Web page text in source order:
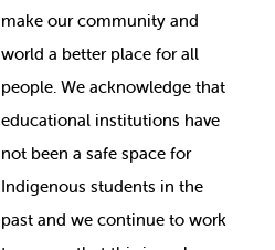
make our community and
world a better place for all
people. We acknowledge that
educational institutions have
not been a safe space for
Indigenous students in the
past and we continue to work